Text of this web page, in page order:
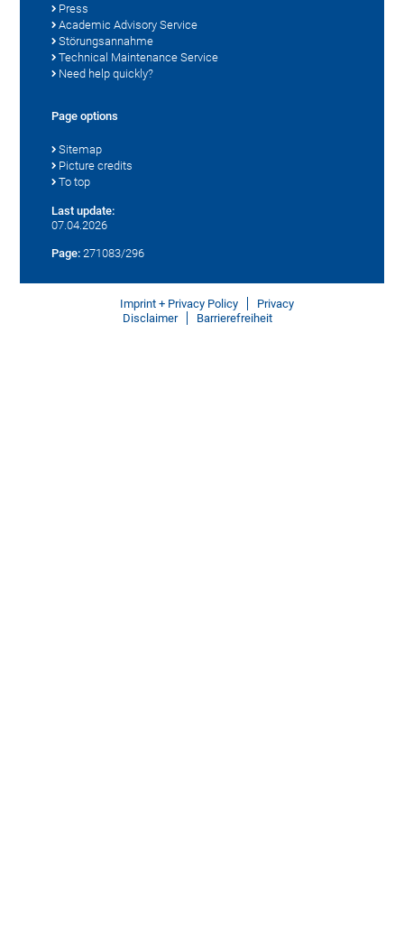
Press
Academic Advisory Service
Störungsannahme
Technical Maintenance Service
Need help quickly?
Page options
Sitemap
Picture credits
To top
Last update:
07.04.2026
Page: 271083/296
Imprint + Privacy Policy
Privacy
Disclaimer
Barrierefreiheit